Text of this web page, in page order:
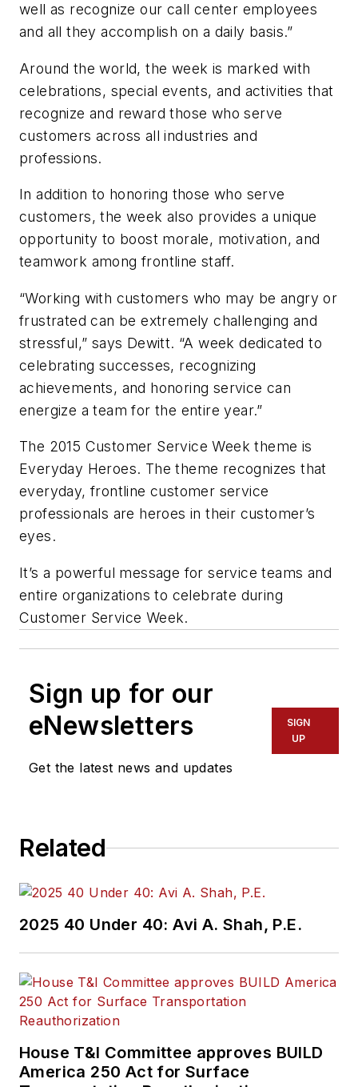
well as recognize our call center employees
and all they accomplish on a daily basis.”
Around the world, the week is marked with
celebrations, special events, and activities that
recognize and reward those who serve
customers across all industries and
professions.
In addition to honoring those who serve
customers, the week also provides a unique
opportunity to boost morale, motivation, and
teamwork among frontline staff.
“Working with customers who may be angry or
frustrated can be extremely challenging and
stressful,” says Dewitt. “A week dedicated to
celebrating successes, recognizing
achievements, and honoring service can
energize a team for the entire year.”
The 2015 Customer Service Week theme is
Everyday Heroes. The theme recognizes that
everyday, frontline customer service
professionals are heroes in their customer’s
eyes.
It’s a powerful message for service teams and
entire organizations to celebrate during
Customer Service Week.
Sign up for our
eNewsletters
Get the latest news and updates
SIGN
UP
Related
2025 40 Under 40: Avi A. Shah, P.E.
House T&I Committee approves BUILD
America 250 Act for Surface